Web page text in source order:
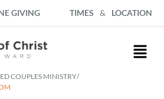
GIVING TIMES & LOCATION
COUPLES MINISTRY/